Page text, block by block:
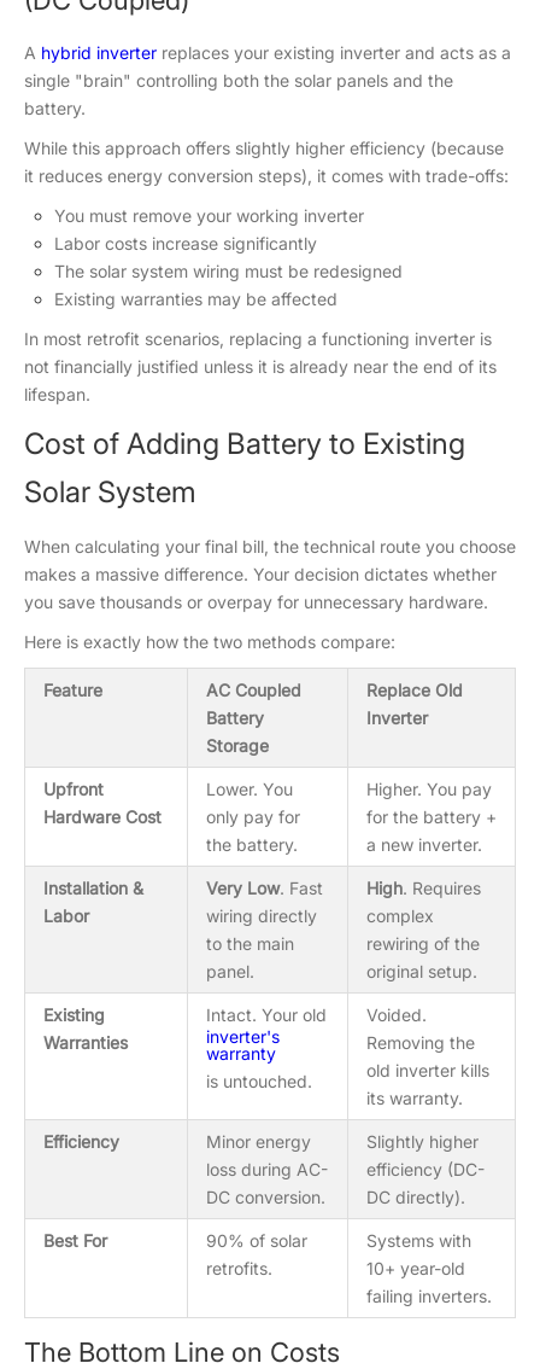
A hybrid inverter replaces your existing inverter and acts as a
single "brain" controlling both the solar panels and the
battery.
While this approach offers slightly higher efficiency (because
it reduces energy conversion steps), it comes with trade-offs:
You must remove your working inverter
Labor costs increase significantly
The solar system wiring must be redesigned
Existing warranties may be affected
In most retrofit scenarios, replacing a functioning inverter is
not financially justified unless it is already near the end of its
lifespan.
Cost of Adding Battery to Existing
Solar System
When calculating your final bill, the technical route you choose
makes a massive difference. Your decision dictates whether
you save thousands or overpay for unnecessary hardware.
Here is exactly how the two methods compare:
Feature
AC Coupled
Battery
Storage
Replace Old
Inverter
Upfront
Hardware Cost
Lower. You
only pay for
the battery.
Higher. You pay
for the battery +
a new inverter.
Installation &
Labor
Very Low. Fast
wiring directly
to the main
panel.
High. Requires
complex
rewiring of the
original setup.
Existing
Warranties
Intact. Your old
inverter's
warranty
is untouched.
Voided.
Removing the
old inverter kills
its warranty.
Efficiency
Minor energy
loss during AC-
DC conversion.
Slightly higher
efficiency (DC-
DC directly).
Best For
90% of solar
retrofits.
Systems with
10+ year-old
failing inverters.
The Bottom Line on Costs